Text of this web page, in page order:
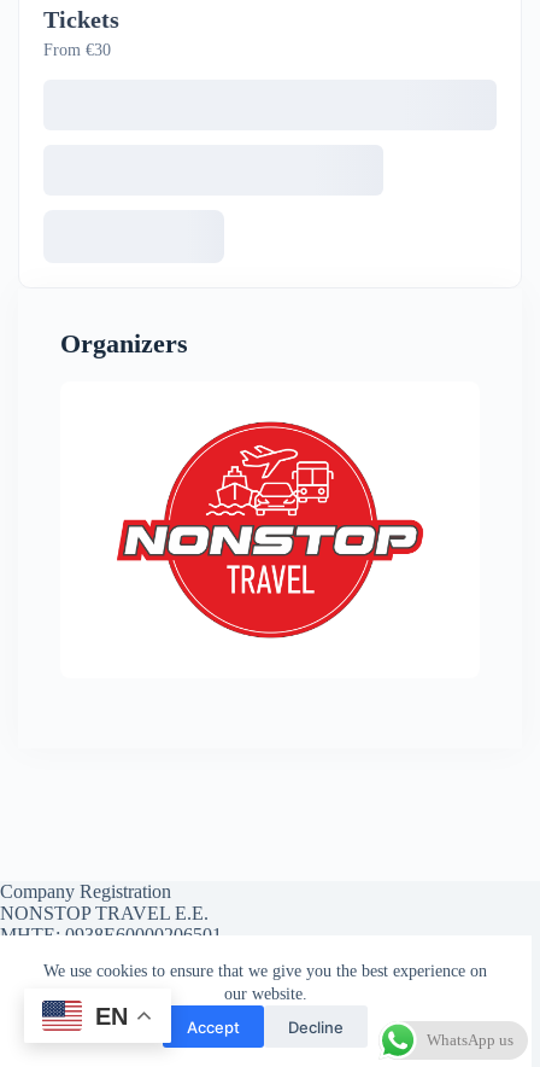
We use cookies to ensure that we give you the best experience on
our website.
Accept Decline
Tickets
From €30
Organizers
Company Registration
NONSTOP TRAVEL E.E.
MHTE: 0938E60000206501
Affiliate Account
Affiliate Registration
Affiliate Reset Password
CreativeThemes
EN
WhatsApp us